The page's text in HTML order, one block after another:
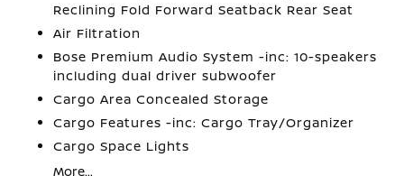
Reclining Fold Forward Seatback Rear Seat
Air Filtration
Bose Premium Audio System -inc: 10-speakers
including dual driver subwoofer
Cargo Area Concealed Storage
Cargo Features -inc: Cargo Tray/Organizer
Cargo Space Lights
More...